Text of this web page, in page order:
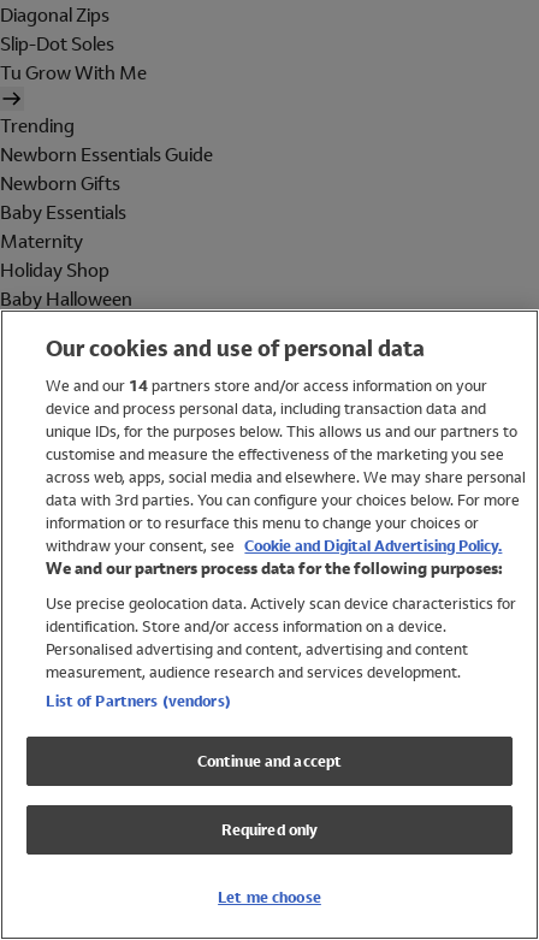
Diagonal Zips
Slip-Dot Soles
Tu Grow With Me
Trending
Newborn Essentials Guide
Newborn Gifts
Baby Essentials
Maternity
Holiday Shop
Baby Halloween
Holiday Shop
Swimwear
Women
Trending
Shop All Holiday Shop
Swimwear
Girls Swimwear
Boys Swimwear
Our cookies and use of personal data
We and our 14partners store and/or access information on your
device and process personal data, including transaction data and
unique IDs, for the purposes below. This allows us and our partners to
customise and measure the effectiveness of the marketing you see
across web, apps, social media and elsewhere. We may share personal
data with 3rd parties. You can configure your choices below. For more
information or to resurface this menu to change your choices or
withdraw your consent, see Cookie and Digital Advertising Policy.
We and our partners process data for the following purposes:
Use precise geolocation data. Actively scan device characteristics for
identification. Store and/or access information on a device.
Personalised advertising and content, advertising and content
measurement, audience research and services development.
List of Partners (vendors)
Continue and accept
Required only
Let me choose